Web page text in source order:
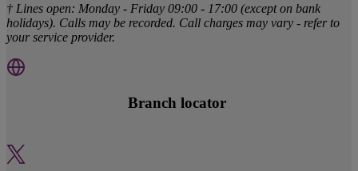
† Lines open: Monday - Friday 09:00 - 17:00 (except on bank
holidays). Calls may be recorded. Call charges may vary - refer to
your service provider.
Branch locator